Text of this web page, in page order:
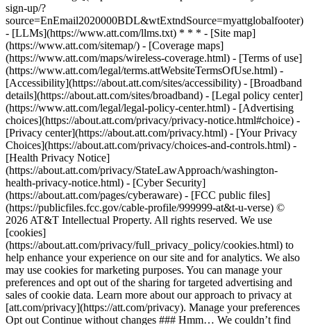
sign-up/?
source=EnEmail2020000BDL&wtExtndSource=myattglobalfooter)
- [LLMs](https://www.att.com/llms.txt) * * * - [Site map]
(https://www.att.com/sitemap/) - [Coverage maps]
(https://www.att.com/maps/wireless-coverage.html) - [Terms of use]
(https://www.att.com/legal/terms.attWebsiteTermsOfUse.html) -
[Accessibility](https://about.att.com/sites/accessibility) - [Broadband
details](https://about.att.com/sites/broadband) - [Legal policy center]
(https://www.att.com/legal/legal-policy-center.html) - [Advertising
choices](https://about.att.com/privacy/privacy-notice.html#choice) -
[Privacy center](https://about.att.com/privacy.html) - [Your Privacy
Choices](https://about.att.com/privacy/choices-and-controls.html) -
[Health Privacy Notice]
(https://about.att.com/privacy/StateLawApproach/washington-
health-privacy-notice.html) - [Cyber Security]
(https://about.att.com/pages/cyberaware) - [FCC public files]
(https://publicfiles.fcc.gov/cable-profile/999999-at&t-u-verse) ©
2026 AT&T Intellectual Property. All rights reserved. We use
[cookies]
(https://about.att.com/privacy/full_privacy_policy/cookies.html) to
help enhance your experience on our site and for analytics. We also
may use cookies for marketing purposes. You can manage your
preferences and opt out of the sharing for targeted advertising and
sales of cookie data. Learn more about our approach to privacy at
[att.com/privacy](https://att.com/privacy). Manage your preferences
Opt out Continue without changes ### Hmm… We couldn’t find